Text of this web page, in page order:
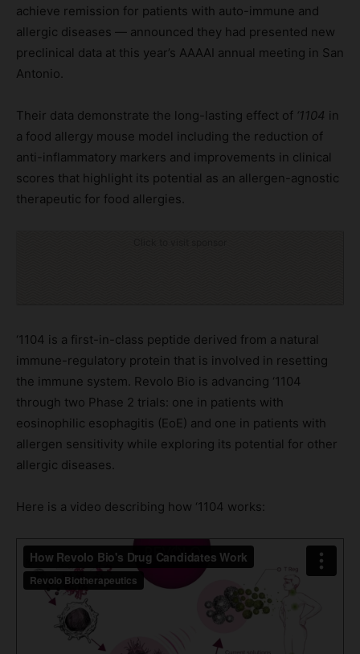
achieve remission for patients with auto-immune and
allergic diseases — announced they had presented new
preclinical data at this year’s AAAAI annual meeting in San
Antonio.
Their data demonstrate the long-lasting effect of ‘1104 in
a food allergy mouse model including the reduction of
anti-inflammatory markers and improvements in clinical
scores that highlight its potential as an allergen-agnostic
therapeutic for food allergies.
‘1104 is a first-in-class peptide derived from a natural
immune-regulatory protein that is involved in resetting
the immune system. Revolo Bio is advancing ‘1104
through two Phase 2 trials: one in patients with
eosinophilic esophagitis (EoE) and one in patients with
allergen sensitivity while exploring its potential for other
allergic diseases.
Here is a video describing how ‘1104 works: